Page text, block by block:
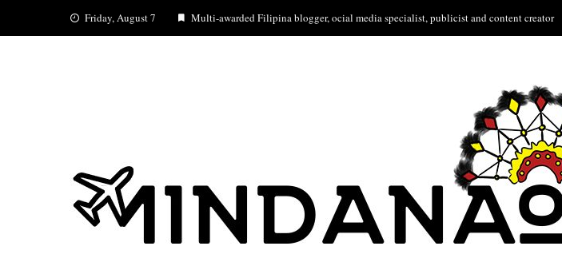
Friday, August 7 Multi-awarded Filipina blogger, ocial media specialist, publicist and content creator